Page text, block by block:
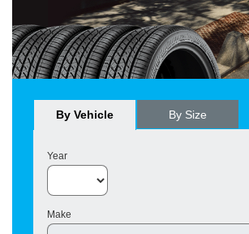
By Vehicle By Size
Year
Make